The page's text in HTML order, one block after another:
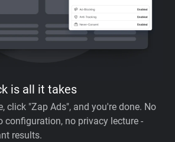
is all it takes
click "Zap Ads", and you're done. No
configuration, no privacy lecture -
results.